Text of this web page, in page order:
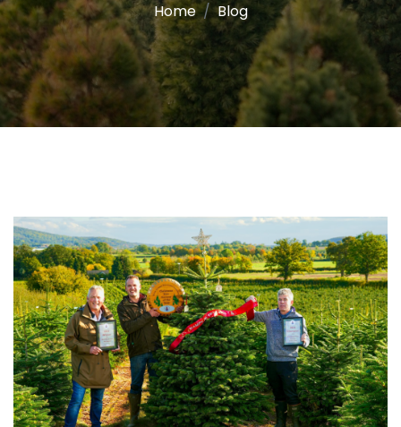
Home Blog